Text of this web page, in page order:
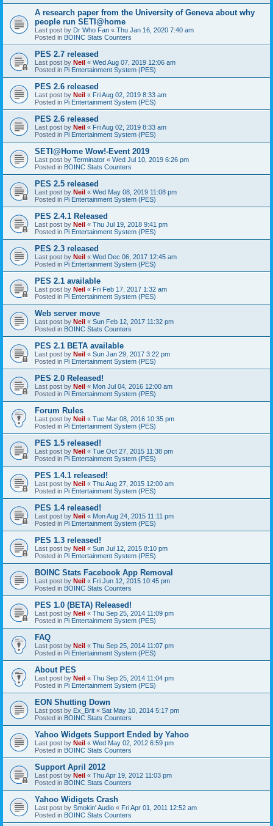
A research paper from the University of Geneva about why
people run SETI@home
Last post by Dr Who Fan « Thu Jan 16, 2020 7:40 am
Posted in BOINC Stats Counters
PES 2.7 released
Last post by Neil « Wed Aug 07, 2019 12:06 am
Posted in Pi Entertainment System (PES)
PES 2.6 released
Last post by Neil « Fri Aug 02, 2019 8:33 am
Posted in Pi Entertainment System (PES)
PES 2.6 released
Last post by Neil « Fri Aug 02, 2019 8:33 am
Posted in Pi Entertainment System (PES)
SETI@Home Wow!-Event 2019
Last post by Terminator « Wed Jul 10, 2019 6:26 pm
Posted in BOINC Stats Counters
PES 2.5 released
Last post by Neil « Wed May 08, 2019 11:08 pm
Posted in Pi Entertainment System (PES)
PES 2.4.1 Released
Last post by Neil « Thu Jul 19, 2018 9:41 pm
Posted in Pi Entertainment System (PES)
PES 2.3 released
Last post by Neil « Wed Dec 06, 2017 12:45 am
Posted in Pi Entertainment System (PES)
PES 2.1 available
Last post by Neil « Fri Feb 17, 2017 1:32 am
Posted in Pi Entertainment System (PES)
Web server move
Last post by Neil « Sun Feb 12, 2017 11:32 pm
Posted in BOINC Stats Counters
PES 2.1 BETA available
Last post by Neil « Sun Jan 29, 2017 3:22 pm
Posted in Pi Entertainment System (PES)
PES 2.0 Released!
Last post by Neil « Mon Jul 04, 2016 12:00 am
Posted in Pi Entertainment System (PES)
Forum Rules
Last post by Neil « Tue Mar 08, 2016 10:35 pm
Posted in Pi Entertainment System (PES)
PES 1.5 released!
Last post by Neil « Tue Oct 27, 2015 11:38 pm
Posted in Pi Entertainment System (PES)
PES 1.4.1 released!
Last post by Neil « Thu Aug 27, 2015 12:00 am
Posted in Pi Entertainment System (PES)
PES 1.4 released!
Last post by Neil « Mon Aug 24, 2015 11:11 pm
Posted in Pi Entertainment System (PES)
PES 1.3 released!
Last post by Neil « Sun Jul 12, 2015 8:10 pm
Posted in Pi Entertainment System (PES)
BOINC Stats Facebook App Removal
Last post by Neil « Fri Jun 12, 2015 10:45 pm
Posted in BOINC Stats Counters
PES 1.0 (BETA) Released!
Last post by Neil « Thu Sep 25, 2014 11:09 pm
Posted in Pi Entertainment System (PES)
FAQ
Last post by Neil « Thu Sep 25, 2014 11:07 pm
Posted in Pi Entertainment System (PES)
About PES
Last post by Neil « Thu Sep 25, 2014 11:04 pm
Posted in Pi Entertainment System (PES)
EON Shutting Down
Last post by Ex_Brit « Sat May 10, 2014 5:17 pm
Posted in BOINC Stats Counters
Yahoo Widgets Support Ended by Yahoo
Last post by Neil « Wed May 02, 2012 6:59 pm
Posted in BOINC Stats Counters
Support April 2012
Last post by Neil « Thu Apr 19, 2012 11:03 pm
Posted in BOINC Stats Counters
Yahoo Widigets Crash
Last post by Smokin' Audio « Fri Apr 01, 2011 12:52 am
Posted in BOINC Stats Counters